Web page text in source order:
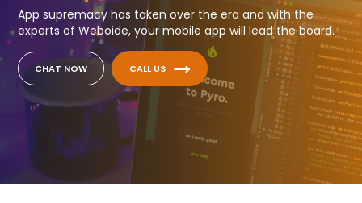
App supremacy has taken over the era and with the
experts of Weboide, your mobile app will lead the board.
CHAT NOW CALL US